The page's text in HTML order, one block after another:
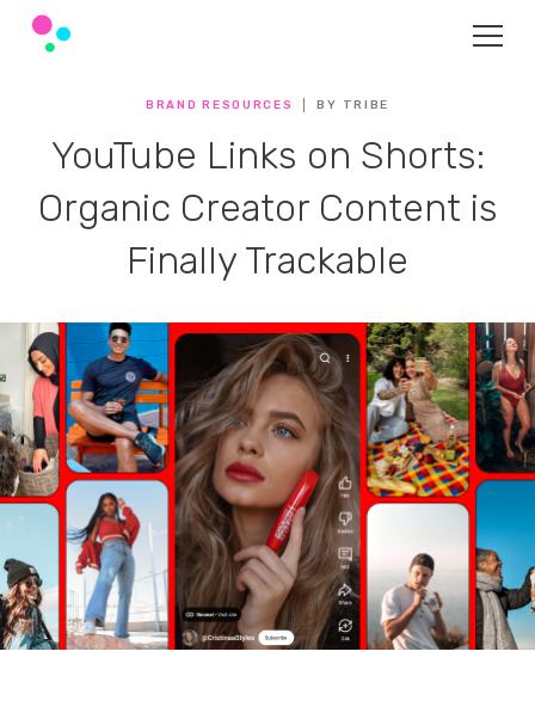
BRAND RESOURCES BY TRIBE
YouTube Links on Shorts:
Organic Creator Content is
Finally Trackable